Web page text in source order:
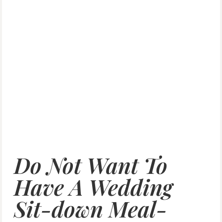
Do Not Want To
Have A Wedding
Sit-down Meal-